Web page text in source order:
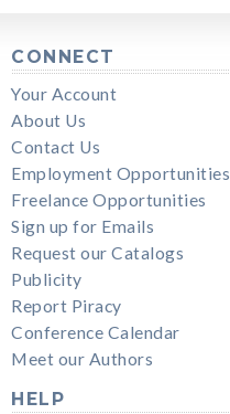
CONNECT
Your Account
About Us
Contact Us
Employment Opportunities
Freelance Opportunities
Sign up for Emails
Request our Catalogs
Publicity
Report Piracy
Conference Calendar
Meet our Authors
HELP